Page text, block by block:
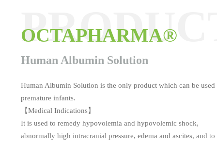
OCTAPHARMA®
Human Albumin Solution
Human Albumin Solution is the only product which can be used
premature infants.
【Medical Indications】
It is used to remedy hypovolemia and hypovolemic shock,
abnormally high intracranial pressure, edema and ascites, and to
AXETINE®
MEDOCEF®
ESAFOSFINA®
TAUROLITE®
Tamifil